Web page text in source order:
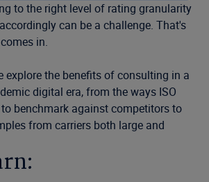
to the right level of rating granularity
can be a challenge. That's
in.
explore the benefits of consulting in a
digital era, from the ways ISO
benchmark against competitors to
from carriers both large and